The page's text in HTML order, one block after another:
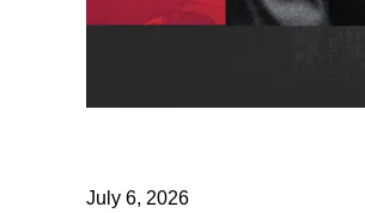
July 6, 2026